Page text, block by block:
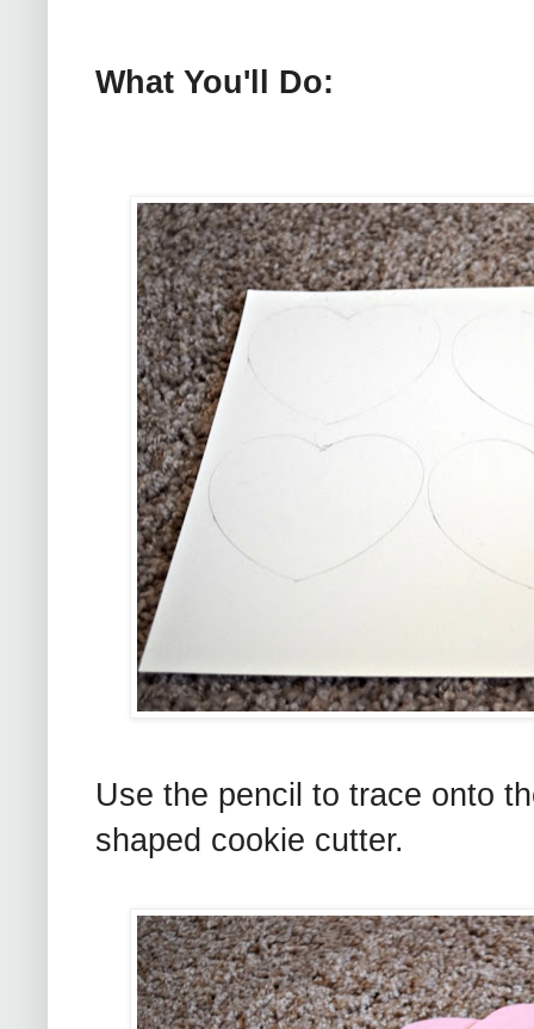
What You'll Do:
Use the pencil to trace onto
shaped cookie cutter.